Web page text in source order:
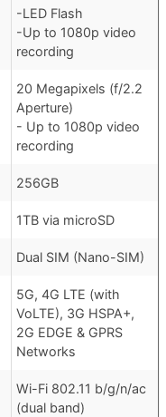
-LED Flash
-Up to 1080p video
recording
20 Megapixels (f/2.2
Aperture)
- Up to 1080p video
recording
256GB
1TB via microSD
Dual SIM (Nano-SIM)
5G, 4G LTE (with
VoLTE), 3G HSPA+,
2G EDGE & GPRS
Networks
Wi-Fi 802.11 b/g/n/ac
(dual band)